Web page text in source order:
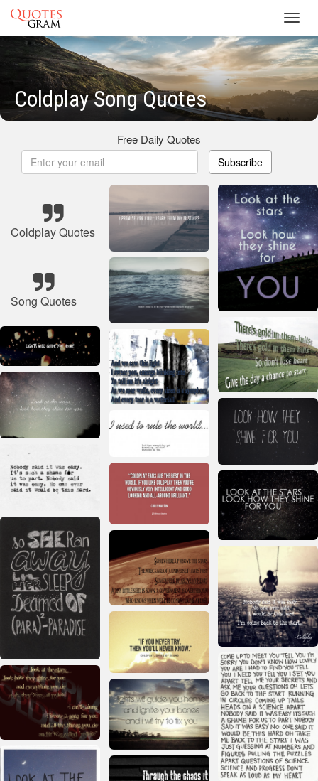
Coldplay Song Quotes
Free Daily Quotes
Subscribe
Coldplay Quotes
Song Quotes